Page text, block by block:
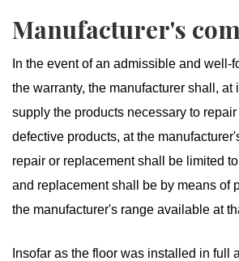
Manufacturer's
In the event of an admissible and well-
the warranty, the manufacturer shall, at
supply the products necessary to
defective products, at the
repair or replacement shall be limited
and replacement shall be by means of
the manufacturer's range available at
Insofar as the floor was installed in full